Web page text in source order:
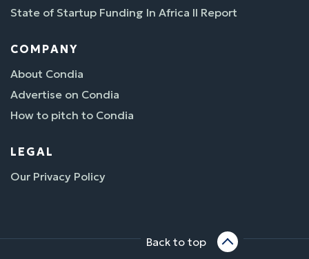
State of Startup Funding In Africa II Report
COMPANY
About Condia
Advertise on Condia
How to pitch to Condia
LEGAL
Our Privacy Policy
Back to top